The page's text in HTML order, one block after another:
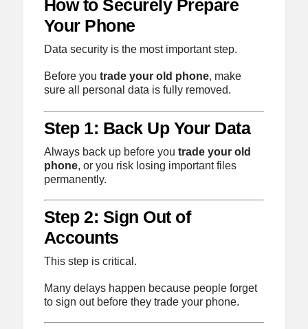
How to Securely Prepare
Your Phone
Data security is the most important step.
Before you trade your old phone, make
sure all personal data is fully removed.
Step 1: Back Up Your Data
Always back up before you trade your old
phone, or you risk losing important files
permanently.
Step 2: Sign Out of
Accounts
This step is critical.
Many delays happen because people forget
to sign out before they trade your phone.